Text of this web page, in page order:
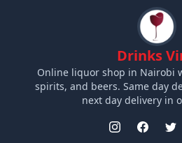
Drinks
Online liquor shop in Nairobi
spirits, and beers. Same day
next day delivery in